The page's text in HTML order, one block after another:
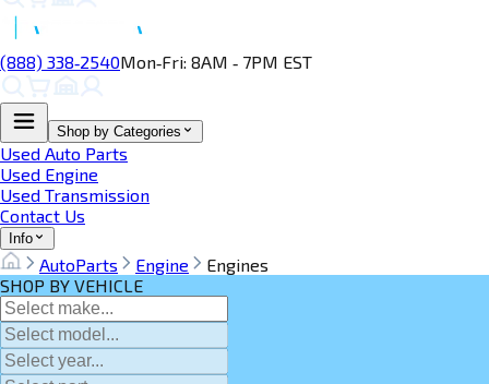
(888) 338‑2540Mon‑Fri: 8AM ‑ 7PM EST
Shop by Categories
Used Auto Parts
Used Engine
Used Transmission
Contact Us
Info
AutoParts Engine
Engines
SHOP BY VEHICLE